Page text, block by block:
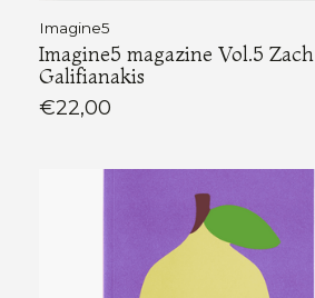
Imagine5
Imagine5 magazine Vol.5 Zach
Galifianakis
€22,00